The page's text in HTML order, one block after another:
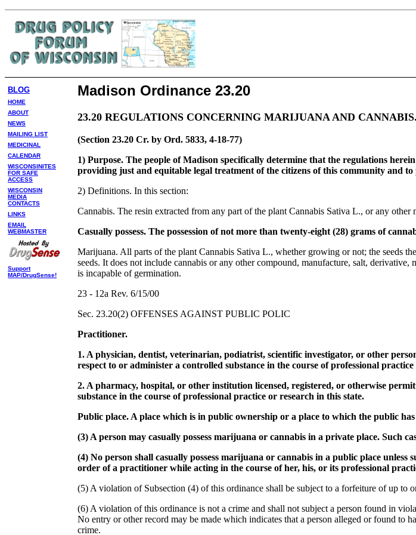
BLOG
HOME
ABOUT
NEWS
MAILING LIST
MEDICINAL
CALENDAR
WISCONSINITES
FOR SAFE
ACCESS
WISCONSIN
MEDIA
CONTACTS
LINKS
EMAIL
WEBMASTER
Support
MAP/DrugSense!
Madison Ordinance 23.20
23.20 REGULATIONS CONCERNING MARIJUANA AND CANNABIS.
(Section 23.20 Cr. by Ord. 5833, 4-18-77)
1) Purpose. The people of Madison specifically determine that the regulations
providing just and equitable legal treatment of the citizens of this community and
2) Definitions. In this section:
Cannabis. The resin extracted from any part of the plant Cannabis Sativa L., or any
Casually possess. The possession of not more than twenty-eight (28) grams of
Marijuana. All parts of the plant Cannabis Sativa L., whether growing or not; the seeds
seeds. It does not include cannabis or any other compound, manufacture, salt,
is incapable of germination.
23 - 12a Rev. 6/15/00
Sec. 23.20(2) OFFENSES AGAINST PUBLIC POLIC
Practitioner.
1. A physician, dentist, veterinarian, podiatrist, scientific investigator, or other
respect to or administer a controlled substance in the course of professional
2. A pharmacy, hospital, or other institution licensed, registered, or otherwise
substance in the course of professional practice or research in this state.
Public place. A place which is in public ownership or a place to which the public
(3) A person may casually possess marijuana or cannabis in a private place. Such
(4) No person shall casually possess marijuana or cannabis in a public place
order of a practitioner while acting in the course of her, his, or its professional
(5) A violation of Subsection (4) of this ordinance shall be subject to a forfeiture of up to
(6) A violation of this ordinance is not a crime and shall not subject a person found in
No entry or other record may be made which indicates that a person alleged or found to
crime.